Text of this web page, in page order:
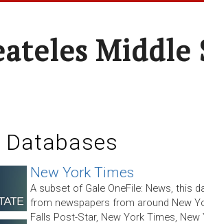
Middle
Databases
New York Times
A subset of Gale OneFile: News, this
from newspapers from around New
Falls Post-Star, New York Times,